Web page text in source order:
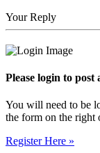
Your Reply
Please login to post
You will need to be
the form on the right
Register Here »